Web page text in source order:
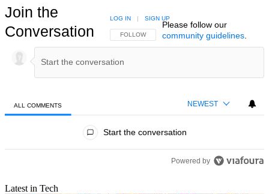
Join the
Conversation
FOLLOW THIS CONVERSATION TO BE NOTIFIED
FOLLOW
LOG IN | SIGN UP
Please follow our
community guidelines.
ALL COMMENTS NEWEST
Start the conversation
Powered by
Latest in Tech